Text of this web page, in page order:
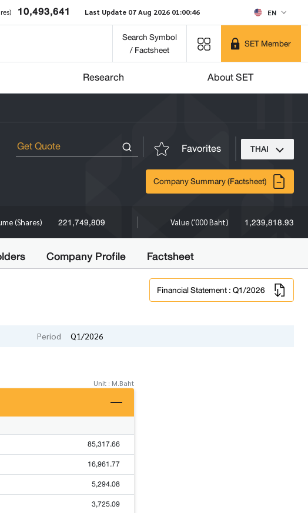
10,493,641 Last Update 07 Aug 2026 01:00:46 EN
Search Symbol
/ Factsheet
SET Member
Research About SET
Favorites THAI
Company Summary (Factsheet)
(Shares) 221,749,809 Value ('000 Baht) 1,239,818.93
Company Profile Factsheet
Financial Statement : Q1/2026
Period Q1/2026
Unit : M.Baht
85,317.66
16,961.77
5,294.08
3,725.09